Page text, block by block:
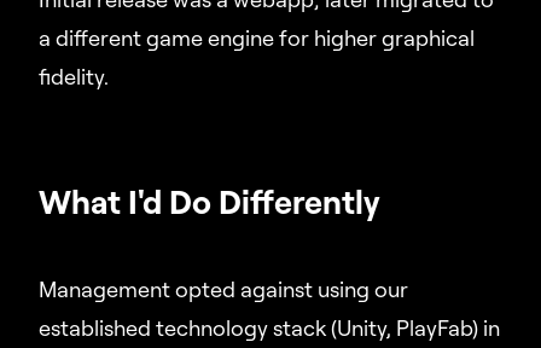
a different game engine for higher graphical
fidelity.
What I'd Do Differently
Management opted against using our
established technology stack (Unity, PlayFab) in